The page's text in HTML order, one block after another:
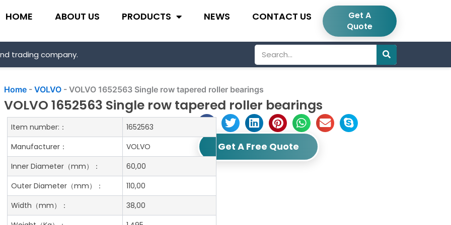
HOME ABOUT US PRODUCTS NEWS CONTACT US
Get A
Quote
trading company.
Search
Home -VOLVO -VOLVO 1652563 Single row tapered roller bearings
VOLVO 1652563 Single row tapered roller bearings
Get A Free Quote
Item number:：
1652563
Manufacturer：
VOLVO
Inner Diameter （mm）：
60,00
Outer Diameter （mm）：
110,00
Width （mm）：
38,00